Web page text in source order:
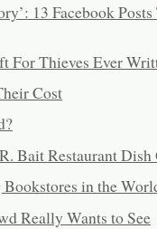
13 Facebook
For Thieves Ever
Cost
Bait Restaurant
in the
Really Wants to See